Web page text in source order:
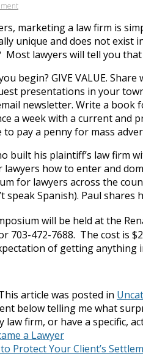
marketing a law firm is
unique and does not exist
Most lawyers will tell you
begin? GIVE VALUE.
presentations in your
newsletter. Write a
a week with a current and
to pay a penny for mass
built his plaintiff’s law firm
how to enter and
for lawyers across the
speak Spanish). Paul
will be held at the
703-472-7688. The cost is
of getting anything
article was posted in
below telling me what
law firm, or have a specific,
a Lawyer
Protect Your Client’s